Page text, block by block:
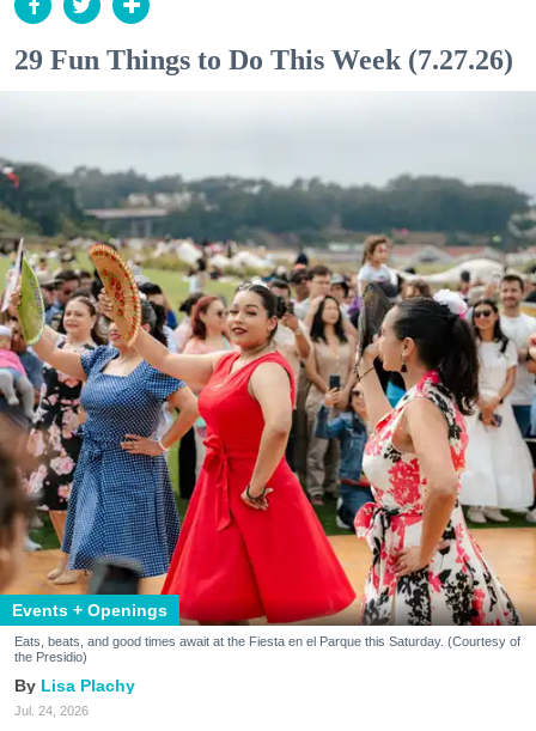
29 Fun Things to Do This Week (7.27.26)
Events + Openings
Eats, beats, and good times await at the Fiesta en el Parque this Saturday. (Courtesy of
the Presidio)
Lisa Plachy
Jul. 24, 2026